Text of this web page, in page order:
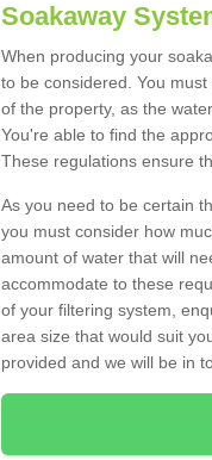
Soakaway
When producing your
to be considered. You
of the property, as the
You're able to find the
These regulations ensure
As you need to be certain
you must consider how
amount of water that will
accommodate to these
of your filtering system,
area size that would suit
provided and we will be in